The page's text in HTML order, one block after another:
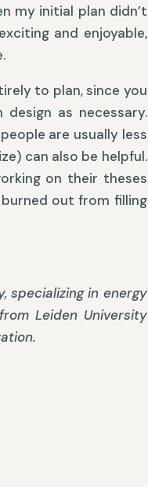
my initial plan didn’t
and enjoyable,
to plan, since you
as necessary.
are usually less
can also be helpful.
on their theses
out from filling
specializing in energy
Leiden University